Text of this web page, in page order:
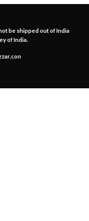
be shipped out of India
of India.